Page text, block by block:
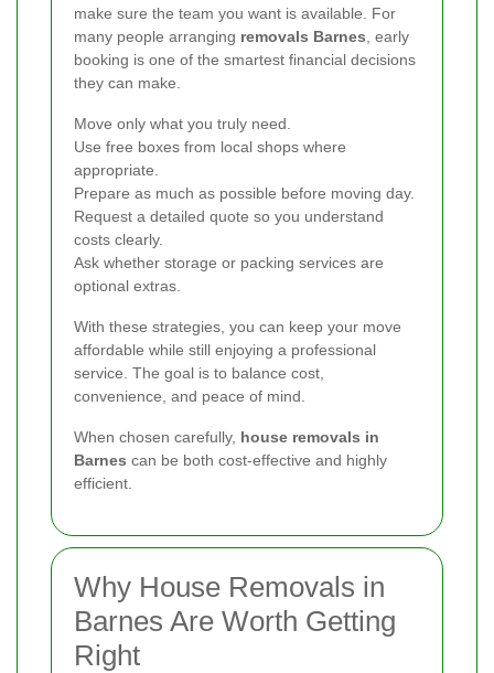
make sure the team you want is available. For
many people arranging removals Barnes , early
booking is one of the smartest financial decisions
they can make.
Move only what you truly need.
Use free boxes from local shops where
appropriate.
Prepare as much as possible before moving day.
Request a detailed quote so you understand
costs clearly.
Ask whether storage or packing services are
optional extras.
With these strategies, you can keep your move
affordable while still enjoying a professional
service. The goal is to balance cost,
convenience, and peace of mind.
When chosen carefully, house removals in
Barnes can be both cost-effective and highly
efficient.
Why House Removals in
Barnes Are Worth Getting
Right